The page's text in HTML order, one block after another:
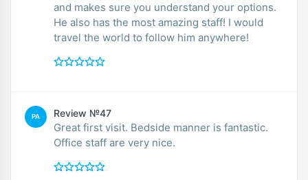
and makes sure you understand your options.
He also has the most amazing staff! I would
travel the world to follow him anywhere!
PA Review №47
Great first visit. Bedside manner is fantastic.
Office staff are very nice.